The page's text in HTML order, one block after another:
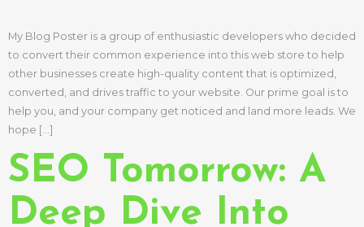
My Blog Poster is a group of enthusiastic developers who decided
to convert their common experience into this web store to help
other businesses create high-quality content that is optimized,
converted, and drives traffic to your website. Our prime goal is to
help you, and your company get noticed and land more leads. We
hope […]
SEO Tomorrow: A
Deep Dive Into